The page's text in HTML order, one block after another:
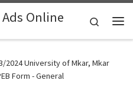
Online
Search
2024 University of Mkar, Mkar
Form - General